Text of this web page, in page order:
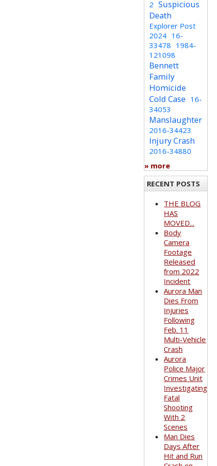
2 Suspicious
Death
Explorer Post
2024 16-
33478 1984-
121098
Bennett
Family
Homicide
Cold Case 16-
34053
Manslaughter
2016-34423
Injury Crash
2016-34880
» more
RECENT POSTS
THE BLOG
HAS
MOVED...
Body
Camera
Footage
Released
from 2022
Incident
Aurora Man
Dies From
Injuries
Following
Feb. 11
Multi-Vehicle
Crash
Aurora
Police Major
Crimes Unit
Investigating
Fatal
Shooting
With 2
Scenes
Man Dies
Days After
Hit and Run